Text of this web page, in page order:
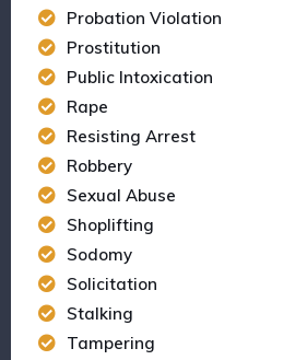
Probation Violation
Prostitution
Public Intoxication
Rape
Resisting Arrest
Robbery
Sexual Abuse
Shoplifting
Sodomy
Solicitation
Stalking
Tampering